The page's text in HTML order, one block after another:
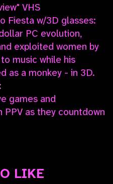
VHS
Fiesta w/3D glasses:
PC evolution,
exploited women by
music while his
as a monkey - in 3D.
games and
PPV as they countdown
LIKE